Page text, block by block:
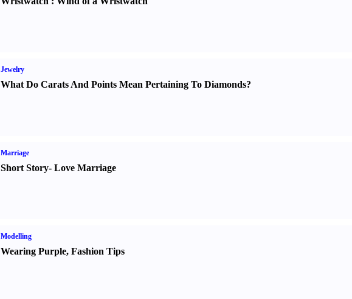
Jewelry
What Do Carats And Points Mean Pertaining To Diamonds?
Marriage
Short Story- Love Marriage
Modelling
Wearing Purple, Fashion Tips